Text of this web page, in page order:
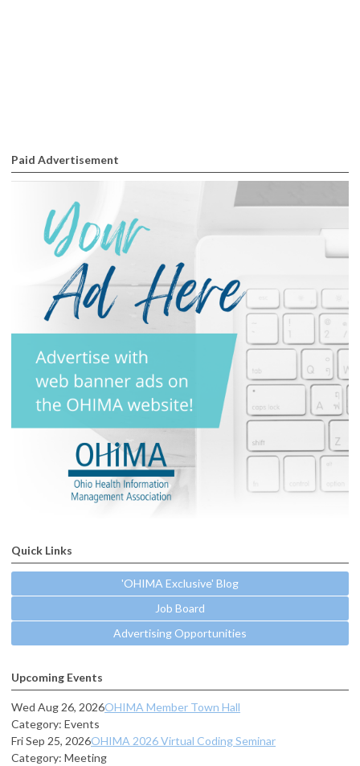
Paid Advertisement
Quick Links
'OHIMA Exclusive' Blog
Job Board
Advertising Opportunities
Upcoming Events
Wed Aug 26, 2026OHIMA Member Town Hall
Category: Events
Fri Sep 25, 2026OHIMA 2026 Virtual Coding Seminar
Category: Meeting